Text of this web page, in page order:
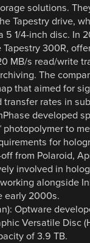
solutions.
Tapestry drive,
5 1/4-inch disc. In
300R,
MB/s read/write
The
that aimed for
transfer rates in
developed
photopolymer to
for
from Polaroid,
involved in
alongside
early 2000s.
Optware
Versatile Disc
of 3.9 TB.